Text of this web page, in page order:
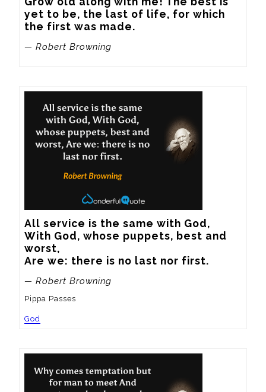
yet to be, the last of life, for which
the first was made.
— Robert Browning
All service is the same with God,
With God, whose puppets, best and
worst,
Are we: there is no last nor first.
— Robert Browning
Pippa Passes
God